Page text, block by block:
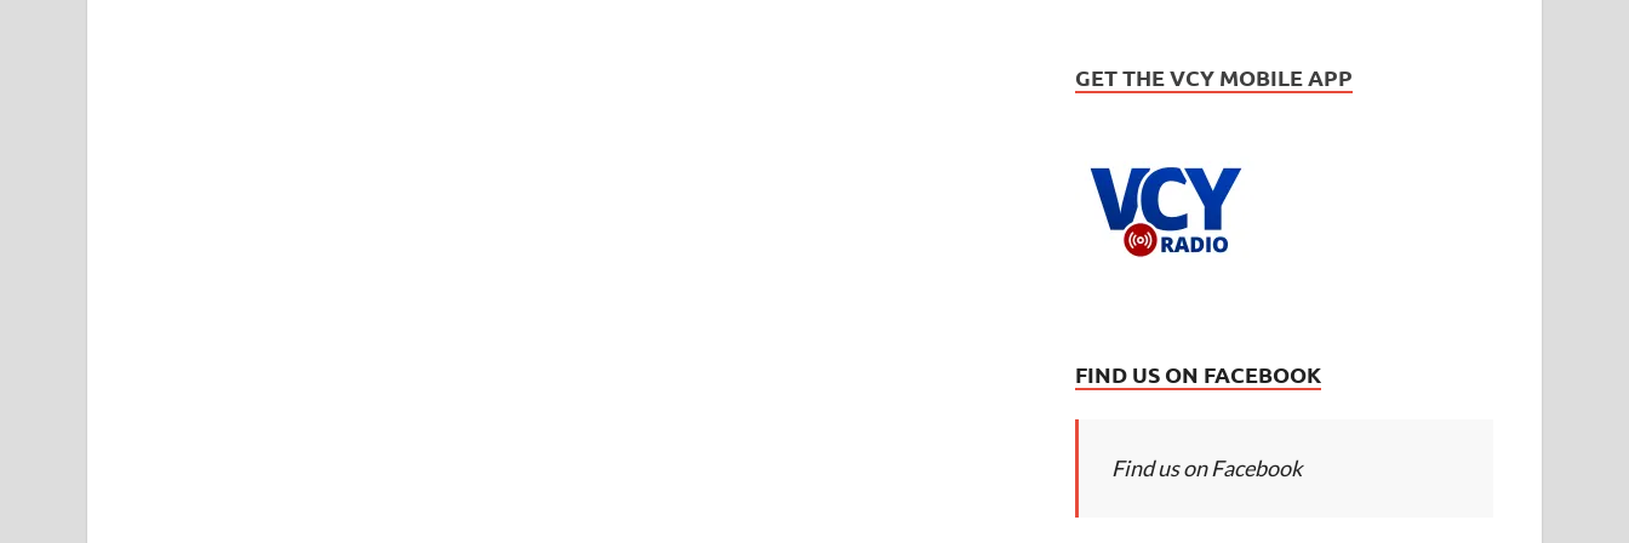
GET THE VCY MOBILE APP
FIND US ON FACEBOOK
Find us on Facebook